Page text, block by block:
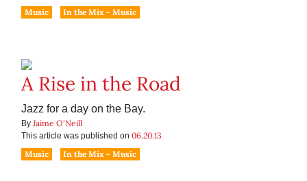
Music
In the Mix - Music
A Rise in the Road
Jazz for a day on the Bay.
By Jaime O'Neill
This article was published on 06.20.13
Music
In the Mix - Music